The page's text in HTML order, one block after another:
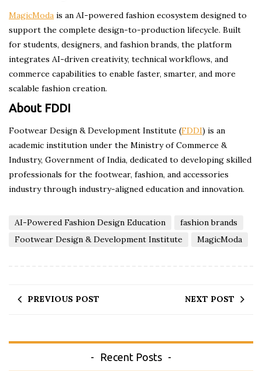
MagicModa is an AI-powered fashion ecosystem designed to
support the complete design-to-production lifecycle. Built
for students, designers, and fashion brands, the platform
integrates AI-driven creativity, technical workflows, and
commerce capabilities to enable faster, smarter, and more
scalable fashion creation.
About FDDI
Footwear Design & Development Institute (FDDI) is an
academic institution under the Ministry of Commerce &
Industry, Government of India, dedicated to developing skilled
professionals for the footwear, fashion, and accessories
industry through industry-aligned education and innovation.
AI-Powered Fashion Design Education
fashion brands
Footwear Design & Development Institute
MagicModa
PREVIOUS POST NEXT POST
Recent Posts